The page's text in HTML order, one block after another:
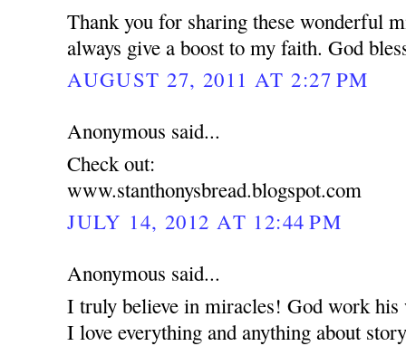
Thank you for sharing these wonderful
always give a boost to my faith. God
AUGUST 27, 2011 AT 2:27 PM
Anonymous said...
Check out:
www.stanthonysbread.blogspot.com
JULY 14, 2012 AT 12:44 PM
Anonymous said...
I truly believe in miracles! God work
I love everything and anything about